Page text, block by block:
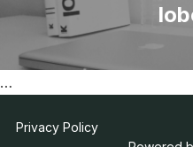
…
Privacy Policy